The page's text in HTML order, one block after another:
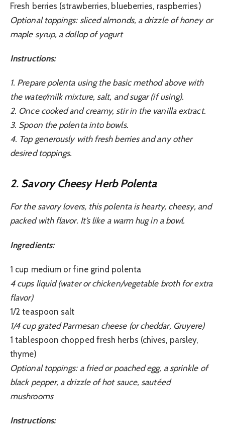
Fresh berries (strawberries, blueberries, raspberries)
Optional toppings: sliced almonds, a drizzle of honey or
maple syrup, a dollop of yogurt
Instructions:
1. Prepare polenta using the basic method above with
the water/milk mixture, salt, and sugar (if using).
2. Once cooked and creamy, stir in the vanilla extract.
3. Spoon the polenta into bowls.
4. Top generously with fresh berries and any other
desired toppings.
2. Savory Cheesy Herb Polenta
For the savory lovers, this polenta is hearty, cheesy, and
packed with flavor. It’s like a warm hug in a bowl.
Ingredients:
1 cup medium or fine grind polenta
4 cups liquid (water or chicken/vegetable broth for extra
flavor)
1/2 teaspoon salt
1/4 cup grated Parmesan cheese (or cheddar, Gruyere)
1 tablespoon chopped fresh herbs (chives, parsley,
thyme)
Optional toppings: a fried or poached egg, a sprinkle of
black pepper, a drizzle of hot sauce, sautéed
mushrooms
Instructions: